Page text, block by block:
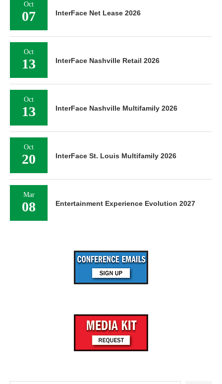
Oct
07 InterFace Net Lease 2026
Oct
13 InterFace Nashville Retail 2026
Oct
13 InterFace Nashville Multifamily 2026
Oct
20 InterFace St. Louis Multifamily 2026
Mar
08 Entertainment Experience Evolution 2027